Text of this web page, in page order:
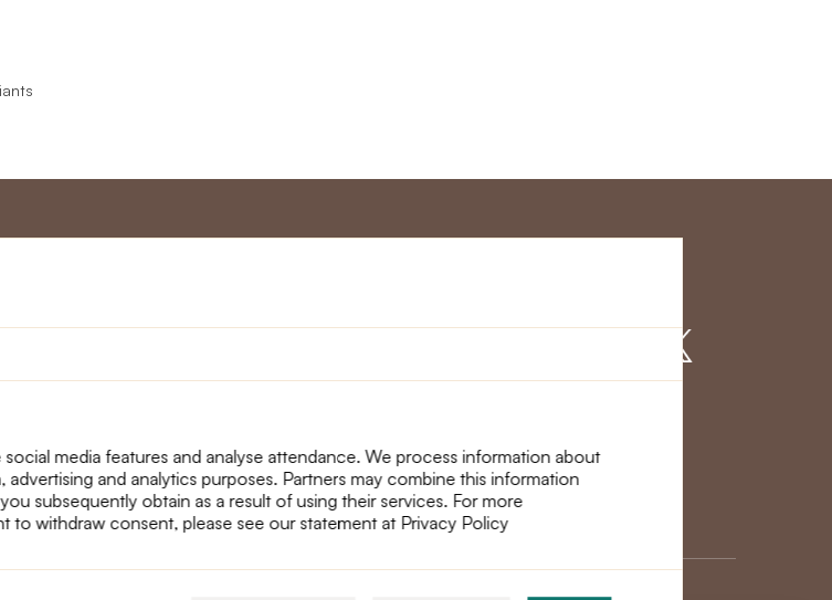
media features and analyse attendance. We process information about
and analytics purposes. Partners may combine this information
subsequently obtain as a result of using their services. For more
withdraw consent, please see our statement at Privacy Policy
program
programme
About us
text_faq